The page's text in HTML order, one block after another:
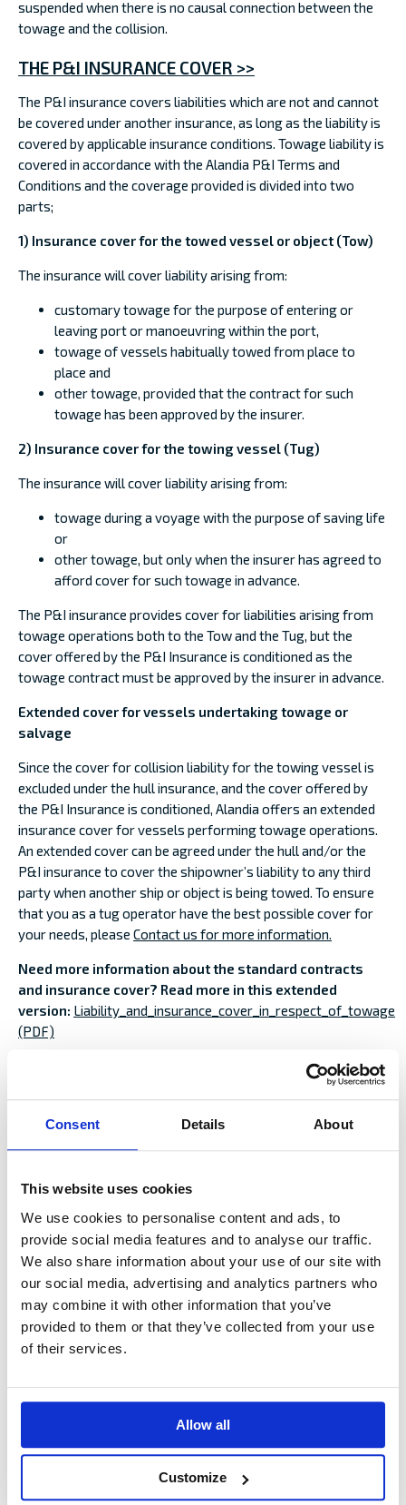
Consent Details About
This website uses cookies
We use cookies to personalise content and ads, to
provide social media features and to analyse our traffic.
We also share information about your use of our site with
our social media, advertising and analytics partners who
may combine it with other information that you’ve
provided to them or that they’ve collected from your use
of their services.
Allow all
Customize
suspended when there is no causal connection between the
towage and the collision.
THE P&I INSURANCE COVER >>
The P&I insurance covers liabilities which are not and cannot
be covered under another insurance, as long as the liability is
covered by applicable insurance conditions. Towage liability is
covered in accordance with the Alandia P&I Terms and
Conditions and the coverage provided is divided into two
parts;
1) Insurance cover for the towed vessel or object (Tow)
The insurance will cover liability arising from:
customary towage for the purpose of entering or
leaving port or manoeuvring within the port,
towage of vessels habitually towed from place to
place and
other towage, provided that the contract for such
towage has been approved by the insurer.
2) Insurance cover for the towing vessel (Tug)
The insurance will cover liability arising from:
towage during a voyage with the purpose of saving life
or
other towage, but only when the insurer has agreed to
afford cover for such towage in advance.
The P&I insurance provides cover for liabilities arising from
towage operations both to the Tow and the Tug, but the
cover offered by the P&I Insurance is conditioned as the
towage contract must be approved by the insurer in advance.
Extended cover for vessels undertaking towage or
salvage
Since the cover for collision liability for the towing vessel is
excluded under the hull insurance, and the cover offered by
the P&I Insurance is conditioned, Alandia offers an extended
insurance cover for vessels performing towage operations.
An extended cover can be agreed under the hull and/or the
P&I insurance to cover the shipowner’s liability to any third
party when another ship or object is being towed. To ensure
that you as a tug operator have the best possible cover for
your needs, please Contact us for more information.
Need more information about the standard contracts
and insurance cover? Read more in this extended
version: Liability_and_insurance_cover_in_respect_of_towage
(PDF)
PREPARATIONS AND PLANNING BEFORE
TOWAGE:
CHECKLIST AS PRINTABLE PDF >>
Risk and condition assessment.
Seaworthiness.
Route planning and timetable with port or place
of refuge. Other traffic. Navigational warnings.
Draught, freeboard, bow height, air draught,
current, tidal water.
Speed and length of towing line.
Plan for towing arrangements.
Chain bridle is recommended.
Location of connecting point, strength/